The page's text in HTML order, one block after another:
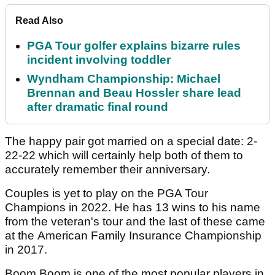
Read Also
PGA Tour golfer explains bizarre rules
incident involving toddler
Wyndham Championship: Michael
Brennan and Beau Hossler share lead
after dramatic final round
The happy pair got married on a special date: 2-
22-22 which will certainly help both of them to
accurately remember their anniversary.
Couples is yet to play on the PGA Tour
Champions in 2022. He has 13 wins to his name
from the veteran's tour and the last of these came
at the American Family Insurance Championship
in 2017.